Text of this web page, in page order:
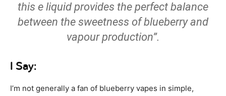
this e liquid provides the perfect balance
between the sweetness of blueberry and
vapour production”.
I Say:
I’m not generally a fan of blueberry vapes in simple,